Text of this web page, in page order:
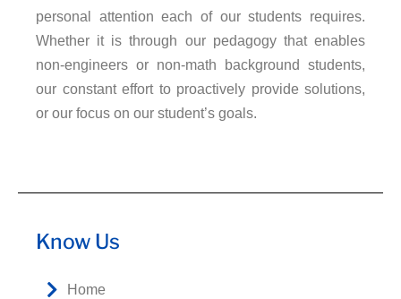
personal attention each of our students requires.
Whether it is through our pedagogy that enables
non-engineers or non-math background students,
our constant effort to proactively provide solutions,
or our focus on our student’s goals.
Know Us
Home